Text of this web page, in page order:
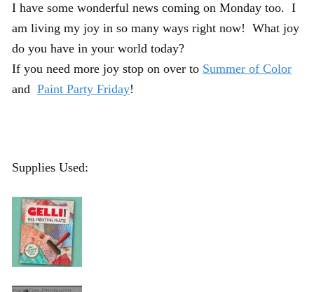
I have some wonderful news coming on Monday too. I
am living my joy in so many ways right now! What joy
do you have in your world today?
If you need more joy stop on over to Summer of Color
and Paint Party Friday!
Supplies Used: